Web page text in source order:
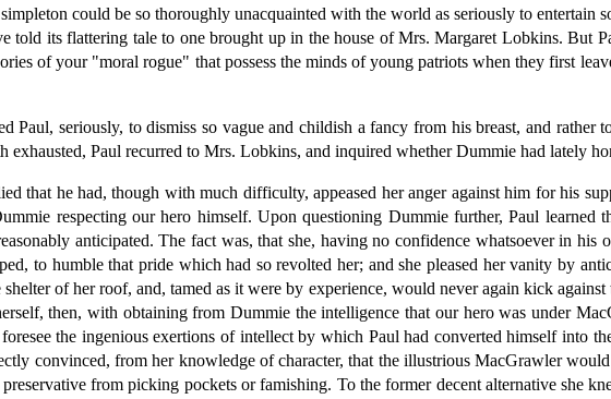
could be so thoroughly unacquainted with the world as seriously to entertain
told its flattering tale to one brought up in the house of Mrs. Margaret Lobkins. But
of your "moral rogue" that possess the minds of young patriots when they first
Paul, seriously, to dismiss so vague and childish a fancy from his breast, and
exhausted, Paul recurred to Mrs. Lobkins, and inquired whether Dummie had lately
that he had, though with much difficulty, appeased her anger against him for his
respecting our hero himself. Upon questioning Dummie further, Paul
anticipated. The fact was, that she, having no confidence whatsoever in
to humble that pride which had so revolted her; and she pleased her vanity by
shelter of her roof, and, tamed as it were by experience, would never again kick
then, with obtaining from Dummie the intelligence that our hero was under
the ingenious exertions of intellect by which Paul had converted himself into
convinced, from her knowledge of character, that the illustrious MacGrawler
from picking pockets or famishing. To the former decent alternative she